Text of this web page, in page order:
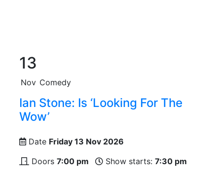
13
Nov Comedy
Ian Stone: Is ‘Looking For The
Wow’
Date Friday 13 Nov 2026
Doors 7:00 pm Show starts: 7:30 pm